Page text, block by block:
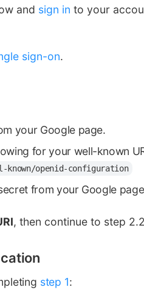
and sign in to your
sign-on.
your Google page.
for your well-known
openid-configuration
from your Google
, then continue to step
step 1: